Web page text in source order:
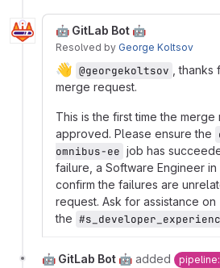
🤖 GitLab Bot 🤖
Resolved by George Koltsov
👋 @georgekoltsov
,
merge request.
This is the first time the
approved. Please ensure the
omnibus-ee job has
failure, a Software Engineer
confirm the failures are
request. Ask for assistance on
the
🤖 GitLab Bot 🤖 added